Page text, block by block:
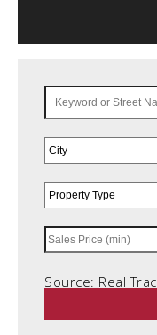
Source: Real